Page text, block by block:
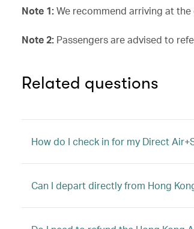
Note 1: We recommend arriving at
Note 2: Passengers are advised to
Related questions
How do I check in for my Direct
Can I depart directly from Hong